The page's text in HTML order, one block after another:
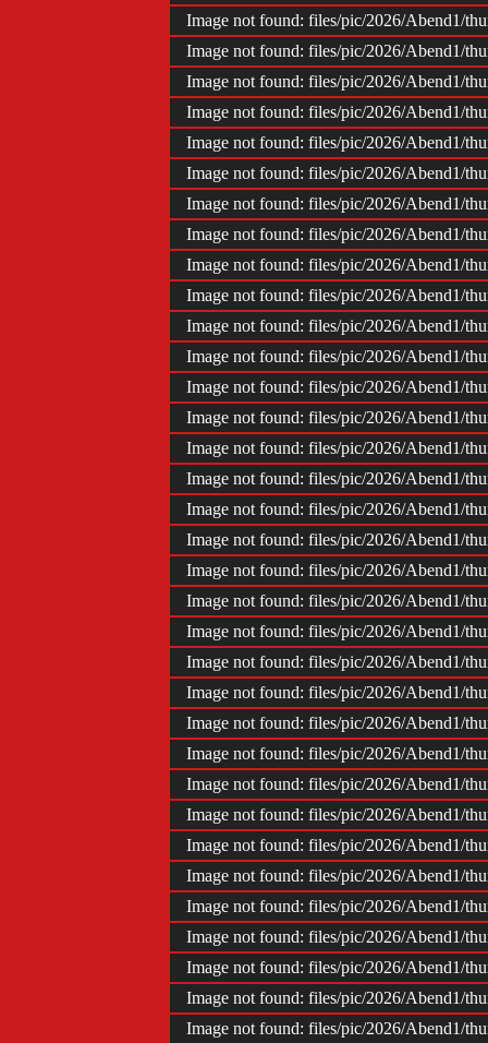
Image not found: files/pic/2026/Abend1/
Image not found: files/pic/2026/Abend1/
Image not found: files/pic/2026/Abend1/
Image not found: files/pic/2026/Abend1/
Image not found: files/pic/2026/Abend1/
Image not found: files/pic/2026/Abend1/
Image not found: files/pic/2026/Abend1/
Image not found: files/pic/2026/Abend1/
Image not found: files/pic/2026/Abend1/
Image not found: files/pic/2026/Abend1/
Image not found: files/pic/2026/Abend1/
Image not found: files/pic/2026/Abend1/
Image not found: files/pic/2026/Abend1/
Image not found: files/pic/2026/Abend1/
Image not found: files/pic/2026/Abend1/
Image not found: files/pic/2026/Abend1/
Image not found: files/pic/2026/Abend1/
Image not found: files/pic/2026/Abend1/
Image not found: files/pic/2026/Abend1/
Image not found: files/pic/2026/Abend1/
Image not found: files/pic/2026/Abend1/
Image not found: files/pic/2026/Abend1/
Image not found: files/pic/2026/Abend1/
Image not found: files/pic/2026/Abend1/
Image not found: files/pic/2026/Abend1/
Image not found: files/pic/2026/Abend1/
Image not found: files/pic/2026/Abend1/
Image not found: files/pic/2026/Abend1/
Image not found: files/pic/2026/Abend1/
Image not found: files/pic/2026/Abend1/
Image not found: files/pic/2026/Abend1/
Image not found: files/pic/2026/Abend1/
Image not found: files/pic/2026/Abend1/
Image not found: files/pic/2026/Abend1/